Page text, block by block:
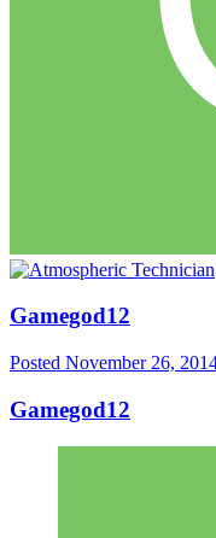
Gamegod12
Posted November 26,
Gamegod12